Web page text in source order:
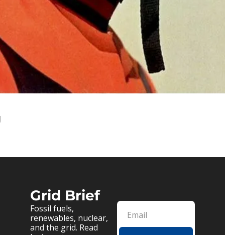
Grid Brief
Fossil fuels,
renewables, nuclear,
and the grid. Read